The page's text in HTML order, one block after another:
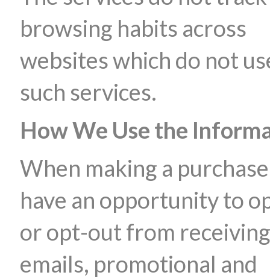
browsing habits across
websites which do not
such services.
How We Use the
When making a
have an opportunity to
or opt-out from receiving
emails, promotional and